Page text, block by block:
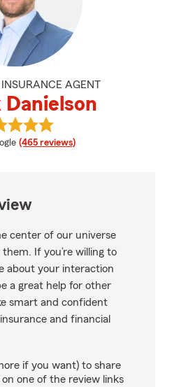
AGENT
Danielson
rating
(465 reviews)
View Patrick Danielson's reviews
center of our universe
If you’re willing to
about your interaction
a great help for other
smart and confident
and financial
if you want) to share
one of the review links